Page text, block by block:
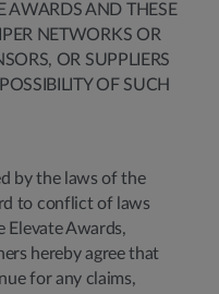
AWARDS AND THESE
NETWORKS OR
OR SUPPLIERS
OF SUCH
by the laws of the
to conflict of laws
Elevate Awards,
hereby agree that
for any claims,